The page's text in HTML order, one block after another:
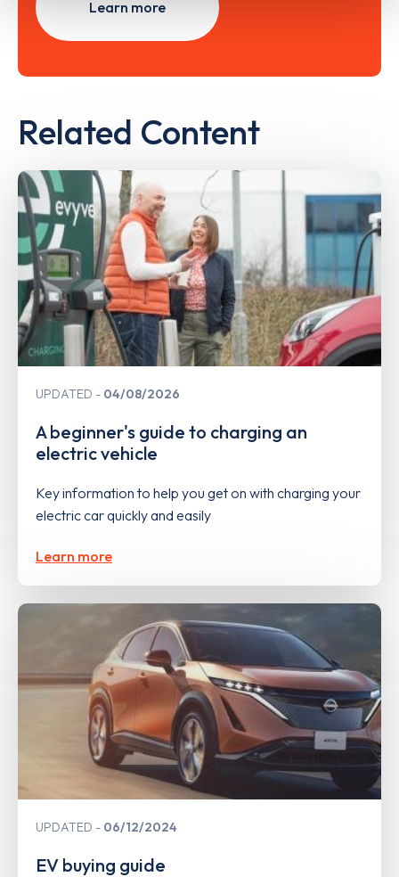
Learn more
Related Content
UPDATED 04/08/2026
A beginner's guide to charging an
electric vehicle
Key information to help you get on with charging your
electric car quickly and easily
Learn more
UPDATED 06/12/2024
EV buying guide